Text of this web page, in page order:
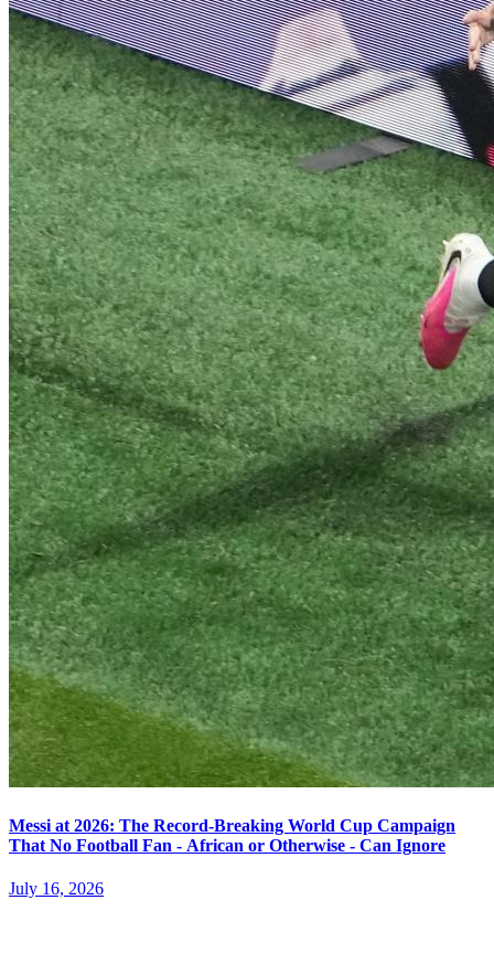
Messi at 2026: The Record-Breaking World Cup Campaign
That No Football Fan - African or Otherwise - Can Ignore
July 16, 2026